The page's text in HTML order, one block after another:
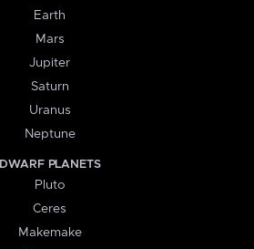
Earth
Mars
Jupiter
Saturn
Uranus
Neptune
DWARF PLANETS
Pluto
Ceres
Makemake